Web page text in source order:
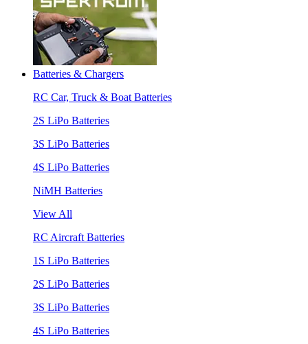
Batteries & Chargers
RC Car, Truck & Boat Batteries
2S LiPo Batteries
3S LiPo Batteries
4S LiPo Batteries
NiMH Batteries
View All
RC Aircraft Batteries
1S LiPo Batteries
2S LiPo Batteries
3S LiPo Batteries
4S LiPo Batteries